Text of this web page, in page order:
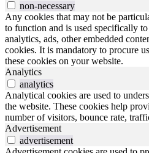
non-necessary
Any cookies that may not be
to function and is used specifically
analytics, ads, other embedded
cookies. It is mandatory to procure
these cookies on your website.
Analytics
analytics
Analytical cookies are used to
the website. These cookies help
number of visitors, bounce rate,
Advertisement
advertisement